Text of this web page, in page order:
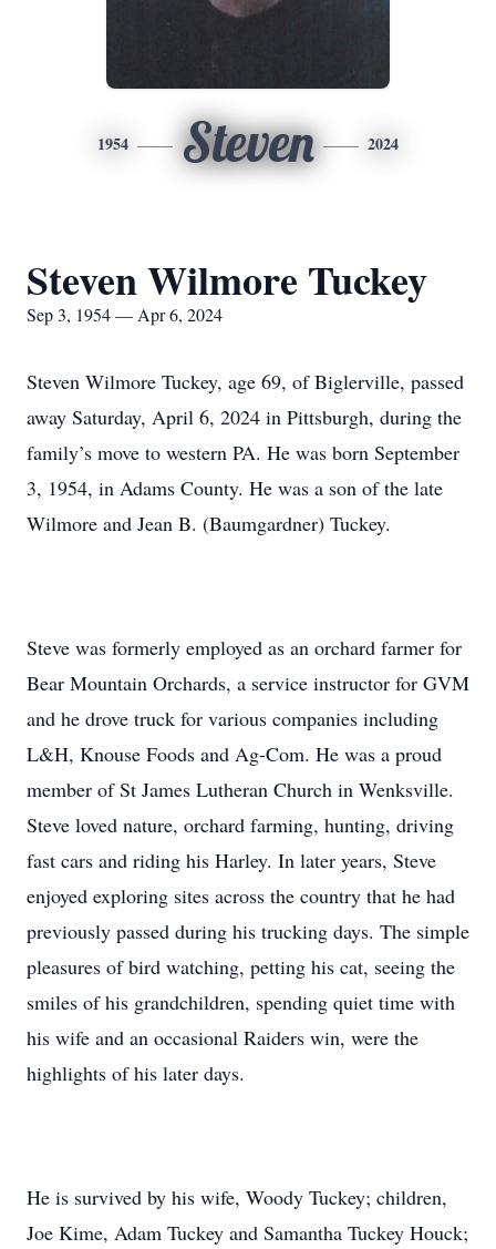
1954 Steven 2024
Steven Wilmore Tuckey
Sep 3, 1954 — Apr 6, 2024
Steven Wilmore Tuckey, age 69, of Biglerville, passed
away Saturday, April 6, 2024 in Pittsburgh, during the
family’s move to western PA. He was born September
3, 1954, in Adams County. He was a son of the late
Wilmore and Jean B. (Baumgardner) Tuckey.
Steve was formerly employed as an orchard farmer for
Bear Mountain Orchards, a service instructor for GVM
and he drove truck for various companies including
L&H, Knouse Foods and Ag-Com. He was a proud
member of St James Lutheran Church in Wenksville.
Steve loved nature, orchard farming, hunting, driving
fast cars and riding his Harley. In later years, Steve
enjoyed exploring sites across the country that he had
previously passed during his trucking days. The simple
pleasures of bird watching, petting his cat, seeing the
smiles of his grandchildren, spending quiet time with
his wife and an occasional Raiders win, were the
highlights of his later days.
He is survived by his wife, Woody Tuckey; children,
Joe Kime, Adam Tuckey and Samantha Tuckey Houck;